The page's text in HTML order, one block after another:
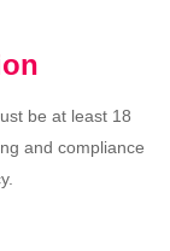
be at least 18
and compliance